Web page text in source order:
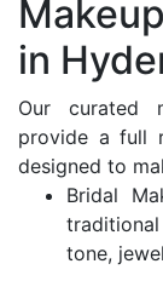
in
Our curated
provide a full
designed to
Bridal
tone,